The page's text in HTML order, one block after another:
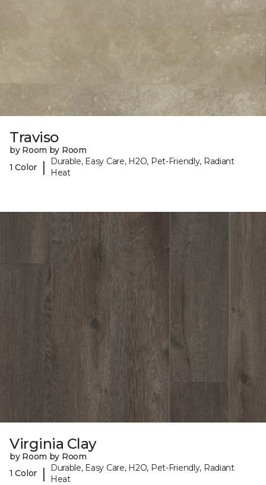
Traviso
by Room by Room
1 Color
|
Durable, Easy Care, H2O, Pet-Friendly, Radiant
Heat
Virginia Clay
by Room by Room
1 Color
|
Durable, Easy Care, H2O, Pet-Friendly, Radiant
Heat